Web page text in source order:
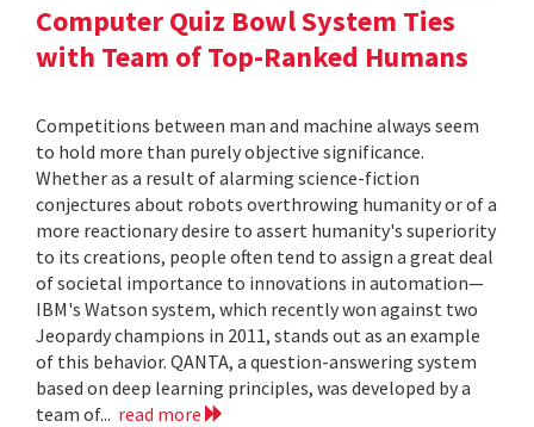
Computer Quiz Bowl System Ties
with Team of Top-Ranked Humans
Competitions between man and machine always seem
to hold more than purely objective significance.
Whether as a result of alarming science-fiction
conjectures about robots overthrowing humanity or of a
more reactionary desire to assert humanity's superiority
to its creations, people often tend to assign a great deal
of societal importance to innovations in automation—
IBM's Watson system, which recently won against two
Jeopardy champions in 2011, stands out as an example
of this behavior. QANTA, a question-answering system
based on deep learning principles, was developed by a
team of... read more